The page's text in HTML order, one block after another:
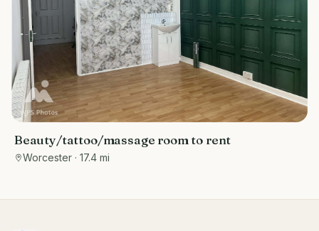
Beauty/tattoo/massage room to rent
Worcester · 17.4 mi